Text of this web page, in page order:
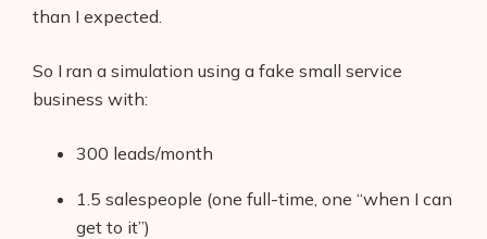
than I expected.
So I ran a simulation using a fake small service
business with:
300 leads/month
1.5 salespeople (one full-time, one “when I can
get to it”)